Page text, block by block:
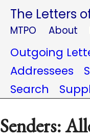
The Letters
MTPO About
Outgoing
Addressees
Search
Senders: